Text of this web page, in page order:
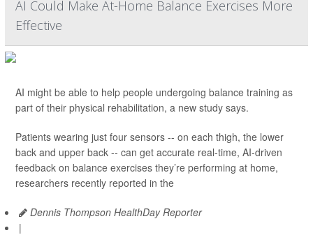
AI Could Make At-Home Balance Exercises More
Effective
AI might be able to help people undergoing balance training as
part of their physical rehabilitation, a new study says.
Patients wearing just four sensors -- on each thigh, the lower
back and upper back -- can get accurate real-time, AI-driven
feedback on balance exercises they’re performing at home,
researchers recently reported in the
Dennis Thompson HealthDay Reporter
|